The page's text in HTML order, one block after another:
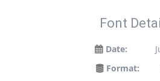
Font
Date:
Format: